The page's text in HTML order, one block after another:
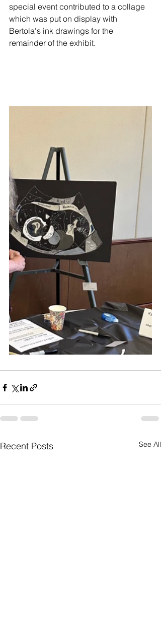
special event contributed to a collage
which was put on display with
Bertola's ink drawings for the
remainder of the exhibit.
Recent Posts See All